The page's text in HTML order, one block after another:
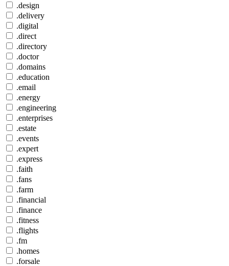
.design
.delivery
.digital
.direct
.directory
.doctor
.domains
.education
.email
.energy
.engineering
.enterprises
.estate
.events
.expert
.express
.faith
.fans
.farm
.financial
.finance
.fitness
.flights
.fm
.homes
.forsale